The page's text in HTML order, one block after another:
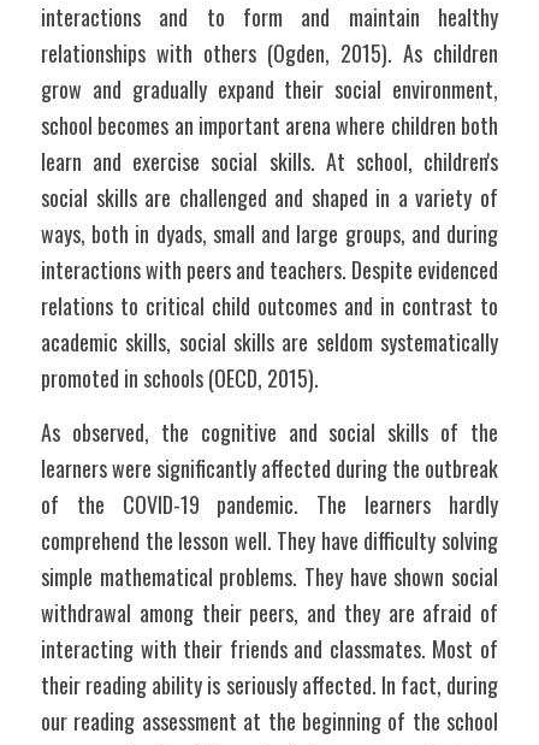
interactions and to form and maintain healthy
relationships with others (Ogden, 2015). As children
grow and gradually expand their social environment,
school becomes an important arena where children both
learn and exercise social skills. At school, children's
social skills are challenged and shaped in a variety of
ways, both in dyads, small and large groups, and during
interactions with peers and teachers. Despite evidenced
relations to critical child outcomes and in contrast to
academic skills, social skills are seldom systematically
promoted in schools (OECD, 2015).
As observed, the cognitive and social skills of the
learners were significantly affected during the outbreak
of the COVID-19 pandemic. The learners hardly
comprehend the lesson well. They have difficulty solving
simple mathematical problems. They have shown social
withdrawal among their peers, and they are afraid of
interacting with their friends and classmates. Most of
their reading ability is seriously affected. In fact, during
our reading assessment at the beginning of the school